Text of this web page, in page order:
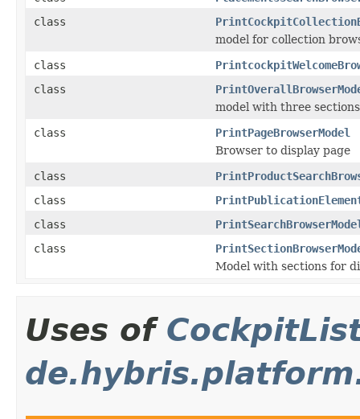
class
model for collection
class
class
model with three
class
PrintPageBrowserModel
Browser to display page
class
class
class
class
Model with sections for
Uses of